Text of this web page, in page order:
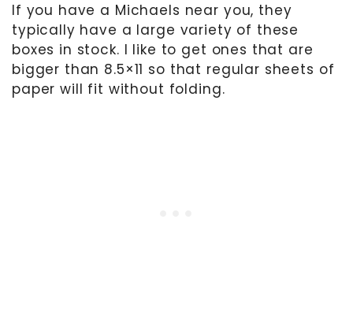
If you have a Michaels near you, they
typically have a large variety of these
boxes in stock. I like to get ones that are
bigger than 8.5×11 so that regular sheets of
paper will fit without folding.